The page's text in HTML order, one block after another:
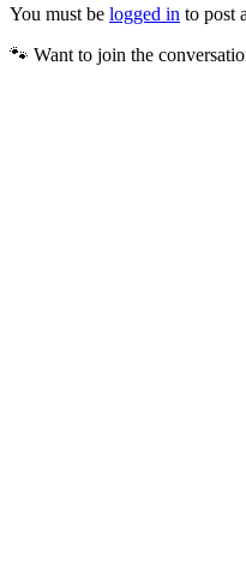
You must be logged in to post
🐾 Want to join the